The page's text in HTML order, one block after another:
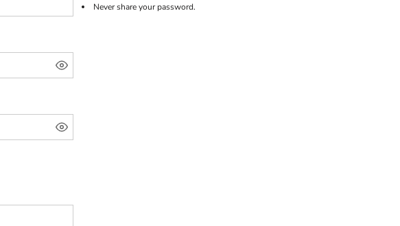
Never share your password.